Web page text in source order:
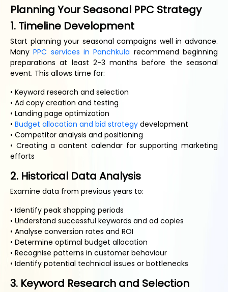
Planning Your Seasonal PPC Strategy
1. Timeline Development
Start planning your seasonal campaigns well in advance.
ManyPPC services in Panchkula recommend beginning
preparations at least 2-3 months before the seasonal
event. This allows time for:
• Keyword research and selection
• Ad copy creation and testing
• Landing page optimization
• Budget allocation and bid strategy development
• Competitor analysis and positioning
• Creating a content calendar for supporting marketing
efforts
2. Historical Data Analysis
Examine data from previous years to:
• Identify peak shopping periods
• Understand successful keywords and ad copies
• Analyse conversion rates and ROI
• Determine optimal budget allocation
• Recognise patterns in customer behaviour
• Identify potential technical issues or bottlenecks
3. Keyword Research and Selection